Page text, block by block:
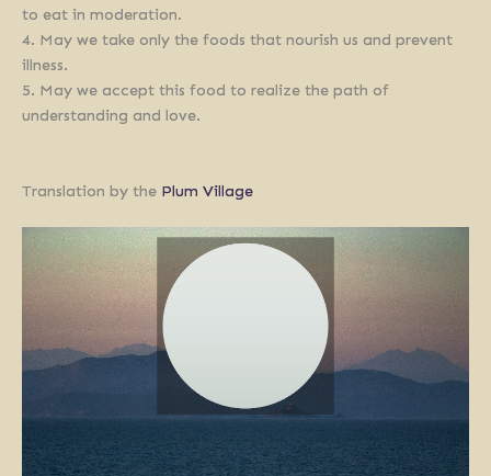
to eat in moderation.
4. May we take only the foods that nourish us and prevent
illness.
5. May we accept this food to realize the path of
understanding and love.
Translation by the Plum Village